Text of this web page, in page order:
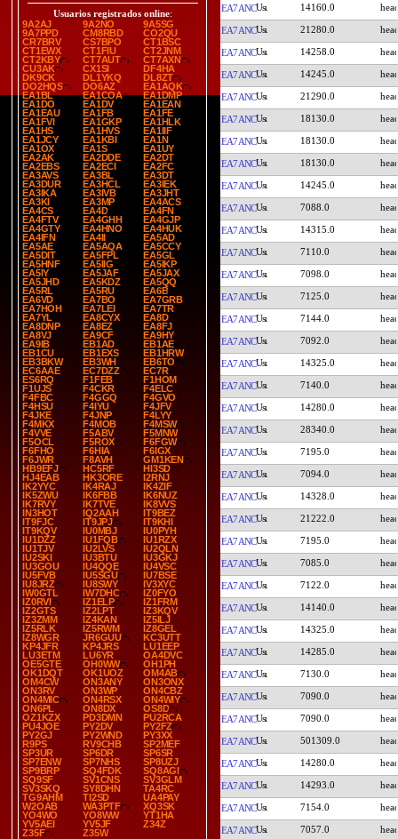
Usuarios registrados online:
9A2AJ
9A2NO
9A5SG
9A7PPD
CM8RBD
CO2QU
CR7BRV
CS7BPO
CT1BSC
CT1EWX
CT1FIU
CT2JNM
CT2KBY
CT7AUT
CT7AXN
CU3AK
CX1SI
DF4HA
DK9CK
DL1YKQ
DL8ZT
DO2HQS
DO6AZ
EA1AQK
EA1BL
EA1COA
EA1DMP
EA1DO
EA1DV
EA1EAN
EA1EAU
EA1FB
EA1FE
EA1FVI
EA1GKP
EA1HLK
EA1HS
EA1HVS
EA1IIF
EA1JCY
EA1KBI
EA1N
EA1OX
EA1S
EA1UY
EA2AK
EA2DDE
EA2DT
EA2EBS
EA2ECI
EA2FC
EA3AVS
EA3BL
EA3DT
EA3DUR
EA3HCL
EA3IEK
EA3IKA
EA3IVB
EA3JHT
EA3KI
EA3MP
EA4ACS
EA4CS
EA4D
EA4FN
EA4FTV
EA4GHH
EA4GJP
EA4GTY
EA4HNO
EA4HUK
EA4IFN
EA4II
EA5AD
EA5AE
EA5AQA
EA5CCY
EA5DIT
EA5FPL
EA5GL
EA5HNF
EA5IIG
EA5IKP
EA5IY
EA5JAF
EA5JAX
EA5JHD
EA5KDZ
EA5QQ
EA5RL
EA5RU
EA6B
EA6VD
EA7BO
EA7GRB
EA7HOH
EA7LEI
EA7TR
EA7YL
EA8CYX
EA8D
EA8DNP
EA8EZ
EA8FJ
EA8VJ
EA9CF
EA9HY
EA9IB
EB1AD
EB1AE
EB1CU
EB1EXS
EB1HRW
EB3BKW
EB3WH
EB6TO
EC6AAE
EC7DZZ
EC7R
ES6RQ
F1FEB
F1HOM
F1UJS
F4CKR
F4ELC
F4FBC
F4GGQ
F4GVO
F4HSU
F4IYU
F4JFV
F4JKE
F4JNP
F4LYY
F4MKX
F4MOB
F4MSW
F4VVE
F5ABV
F5MNW
F5OCL
F5ROX
F6FGW
F6FHO
F6HIA
F6IGX
F6JWR
F8AVH
GM1KEN
HB9EFJ
HC5RF
HI3SD
HJ4EAB
HK3ORE
I2RNJ
IK2YYC
IK4RAJ
IK4ZIF
IK5ZWU
IK6FBB
IK6NUZ
IK7RVY
IK7TVE
IK8VVS
IN3HOT
IQ2AAH
IT9BEZ
IT9FJC
IT9JPJ
IT9KHI
IT9KQV
IU0MBJ
IU0PYH
IU1DZZ
IU1FQB
IU1RZX
IU1TJV
IU2LVS
IU2QLN
IU2SKI
IU3BTU
IU3GKJ
IU3GOU
IU4QQE
IU4VSC
IU5FVB
IU5SGU
IU7BSE
IU8JRZ
IU8SWY
IV3XYC
IW0GTL
IW7DHC
IZ0FYO
IZ0RVI
IZ1ELP
IZ1FRM
IZ2GTS
IZ2LPT
IZ3KQV
IZ3ZMM
IZ4KAN
IZ5ILJ
IZ5RLK
IZ5RWM
IZ8GEL
IZ8WGR
JR6GUU
KC3UTT
KP4JFR
KP4JRS
LU1EEP
LU3ETM
LU6YR
OA4DVC
OE5GTE
OH0WW
OH1PH
OK1DQT
OK1UOZ
OM4AB
OM4CW
ON3ANY
ON3ONX
ON3RV
ON3WP
ON4CBZ
ON4MIC
ON4RSX
ON4WIY
ON6PL
ON8DX
OS8D
OZ1KZX
PD3DMN
PU2RCA
PU4JOE
PY2DV
PY2FZ
PY2GJ
PY2WND
PY3XX
R9PS
RV9CHB
SP2MEF
SP3UR
SP6DR
SP6SR
SP7ENW
SP7NHS
SP8UZJ
SP9BRP
SQ4FDK
SQ8AGI
SQ9SF
SV1CNS
SV3GLM
SV3SKQ
SY8DHN
TA4RC
TG9AHM
TI2SD
UA4PAY
W2OAB
WA3PTF
XQ3SK
YO4WO
YO8WW
YT1HA
YV5AEI
YV5JF
Z34Z
Z35F
Z35W
EA7ANC 14160.0
EA7ANC 21280.0
EA7ANC 14258.0
EA7ANC 14245.0
EA7ANC 21290.0
EA7ANC 18130.0
EA7ANC 18130.0
EA7ANC 18130.0
EA7ANC 14245.0
EA7ANC 7088.0
EA7ANC 14315.0
EA7ANC 7110.0
EA7ANC 7098.0
EA7ANC 7125.0
EA7ANC 7144.0
EA7ANC 7092.0
EA7ANC 14325.0
EA7ANC 7140.0
EA7ANC 14280.0
EA7ANC 28340.0
EA7ANC 7195.0
EA7ANC 7094.0
EA7ANC 14328.0
EA7ANC 21222.0
EA7ANC 7195.0
EA7ANC 7085.0
EA7ANC 7122.0
EA7ANC 14140.0
EA7ANC 14325.0
EA7ANC 14285.0
EA7ANC 7130.0
EA7ANC 7090.0
EA7ANC 7090.0
EA7ANC 501309.0
EA7ANC 14280.0
EA7ANC 14293.0
EA7ANC 7154.0
EA7ANC 7057.0